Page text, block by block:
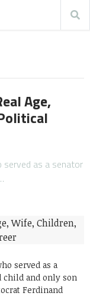
Age,
served as a senator
served as a
child and only son
Ferdinand